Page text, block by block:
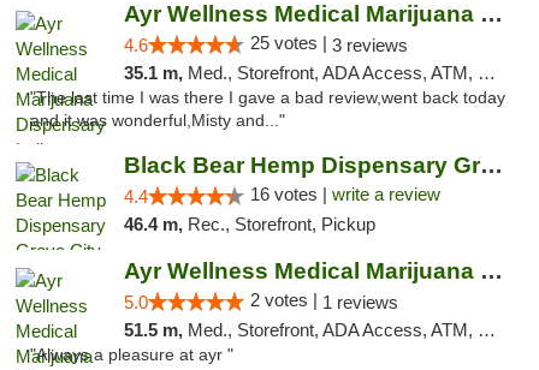
Ayr Wellness Medical Marijuana Dispensary ...
4.6 25 votes | 3 reviews
35.1 m, Med., Storefront, ADA Access, ATM, Debit Card, Pickup
"The last time I was there I gave a bad review,went back today
and it was wonderful,Misty and..."
Black Bear Hemp Dispensary Grove City
4.4 16 votes | write a review
46.4 m, Rec., Storefront, Pickup
Ayr Wellness Medical Marijuana Dispensary ...
5.0 2 votes | 1 reviews
51.5 m, Med., Storefront, ADA Access, ATM, Debit Card, Pickup
"Always a pleasure at ayr "